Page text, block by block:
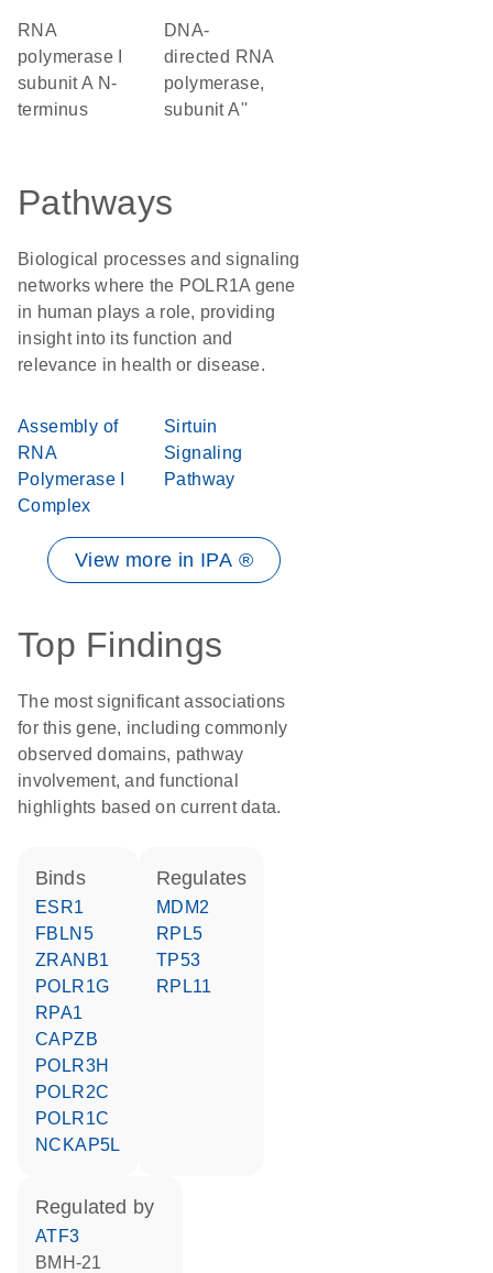
RNA
polymerase I
subunit A N-
terminus
DNA-
directed RNA
polymerase,
subunit A''
Pathways
Biological processes and signaling
networks where the POLR1A gene
in human plays a role, providing
insight into its function and
relevance in health or disease.
Assembly of
RNA
Polymerase I
Complex
Sirtuin
Signaling
Pathway
View more in IPA ®
Top Findings
The most significant associations
for this gene, including commonly
observed domains, pathway
involvement, and functional
highlights based on current data.
binds
ESR1
FBLN5
ZRANB1
POLR1G
RPA1
CAPZB
POLR3H
POLR2C
POLR1C
NCKAP5L
regulates
MDM2
RPL5
TP53
RPL11
regulated by
ATF3
BMH-21